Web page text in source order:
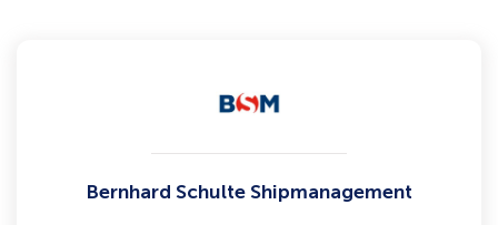
Bernhard Schulte Shipmanagement